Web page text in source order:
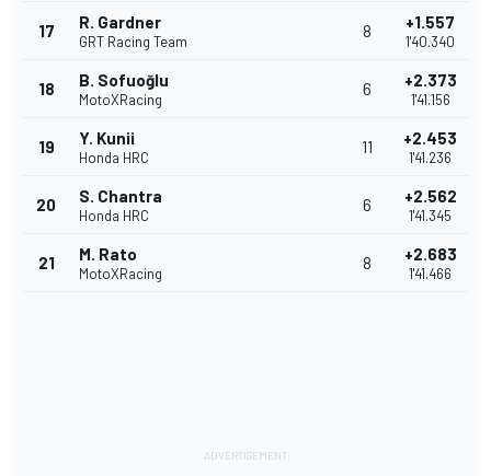
17 R. Gardner
GRT Racing Team
8 +1.557
1'40.340
18 B. Sofuoğlu
MotoXRacing
6 +2.373
1'41.156
19 Y. Kunii
Honda HRC
11 +2.453
1'41.236
20 S. Chantra
Honda HRC
6 +2.562
1'41.345
21 M. Rato
MotoXRacing
8 +2.683
1'41.466